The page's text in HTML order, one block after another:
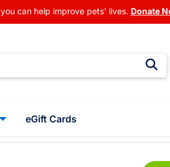
can help improve pets' lives. Donate
eGift Cards